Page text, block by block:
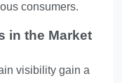
consumers.
in the Market
visibility gain a